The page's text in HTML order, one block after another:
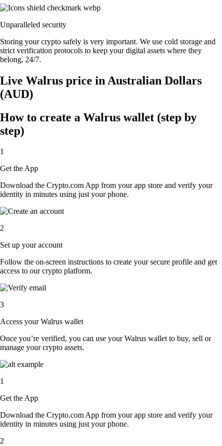
Unparalleled security
Storing your crypto safely is very important. We use cold storage and
strict verification protocols to keep your digital assets where they
belong, 24/7.
Live Walrus price in Australian Dollars
(AUD)
How to create a Walrus wallet (step by
step)
1
Get the App
Download the Crypto.com App from your app store and verify your
identity in minutes using just your phone.
2
Set up your account
Follow the on-screen instructions to create your secure profile and get
access to our crypto platform.
3
Access your Walrus wallet
Once you’re verified, you can use your Walrus wallet to buy, sell or
manage your crypto assets.
1
Get the App
Download the Crypto.com App from your app store and verify your
identity in minutes using just your phone.
2